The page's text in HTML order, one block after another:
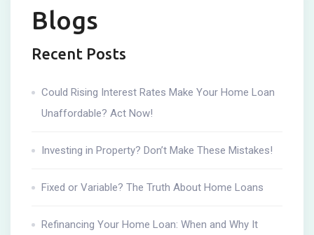
Blogs
Recent Posts
Could Rising Interest Rates Make Your Home Loan
Unaffordable? Act Now!
Investing in Property? Don’t Make These Mistakes!
Fixed or Variable? The Truth About Home Loans
Refinancing Your Home Loan: When and Why It